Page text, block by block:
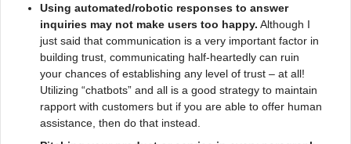
Using automated/robotic responses to answer
inquiries may not make users too happy. Although I
just said that communication is a very important factor in
building trust, communicating half-heartedly can ruin
your chances of establishing any level of trust – at all!
Utilizing “chatbots” and all is a good strategy to maintain
rapport with customers but if you are able to offer human
assistance, then do that instead.